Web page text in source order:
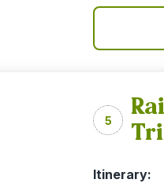
5
Itinerary: